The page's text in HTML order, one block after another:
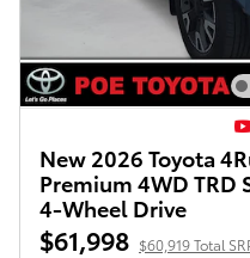
New 2026 Toyota
Premium 4WD TRD
4-Wheel Drive
$61,998 $60,919 Total